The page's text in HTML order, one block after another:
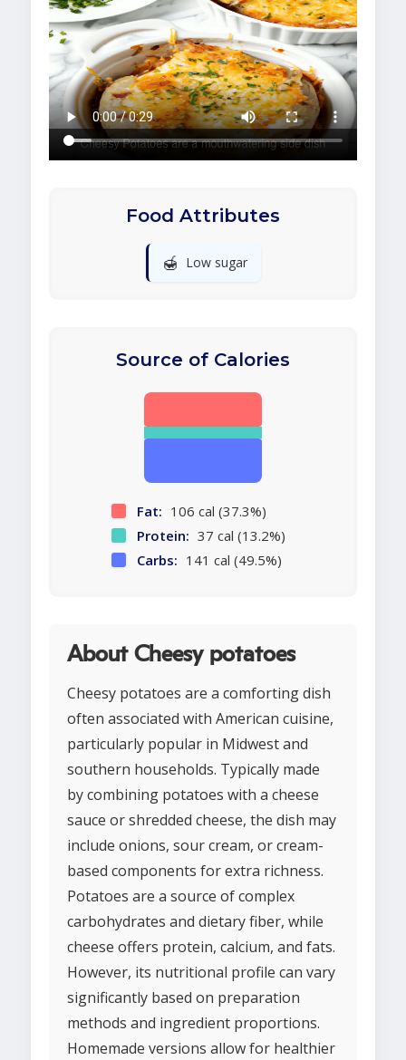
Food Attributes
🍯 Low sugar
Source of Calories
Fat: 106 cal (37.3%)
Protein: 37 cal (13.2%)
Carbs: 141 cal (49.5%)
About Cheesy potatoes
Cheesy potatoes are a comforting dish
often associated with American cuisine,
particularly popular in Midwest and
southern households. Typically made
by combining potatoes with a cheese
sauce or shredded cheese, the dish may
include onions, sour cream, or cream-
based components for extra richness.
Potatoes are a source of complex
carbohydrates and dietary fiber, while
cheese offers protein, calcium, and fats.
However, its nutritional profile can vary
significantly based on preparation
methods and ingredient proportions.
Homemade versions allow for healthier